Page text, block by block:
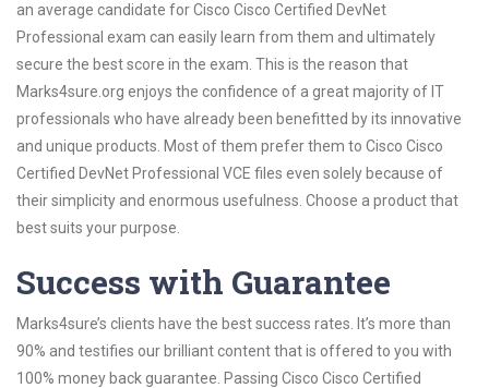
an average candidate for Cisco Cisco Certified DevNet
Professional exam can easily learn from them and ultimately
secure the best score in the exam. This is the reason that
Marks4sure.org enjoys the confidence of a great majority of IT
professionals who have already been benefitted by its innovative
and unique products. Most of them prefer them to Cisco Cisco
Certified DevNet Professional VCE files even solely because of
their simplicity and enormous usefulness. Choose a product that
best suits your purpose.
Success with Guarantee
Marks4sure’s clients have the best success rates. It’s more than
90% and testifies our brilliant content that is offered to you with
100% money back guarantee. Passing Cisco Cisco Certified